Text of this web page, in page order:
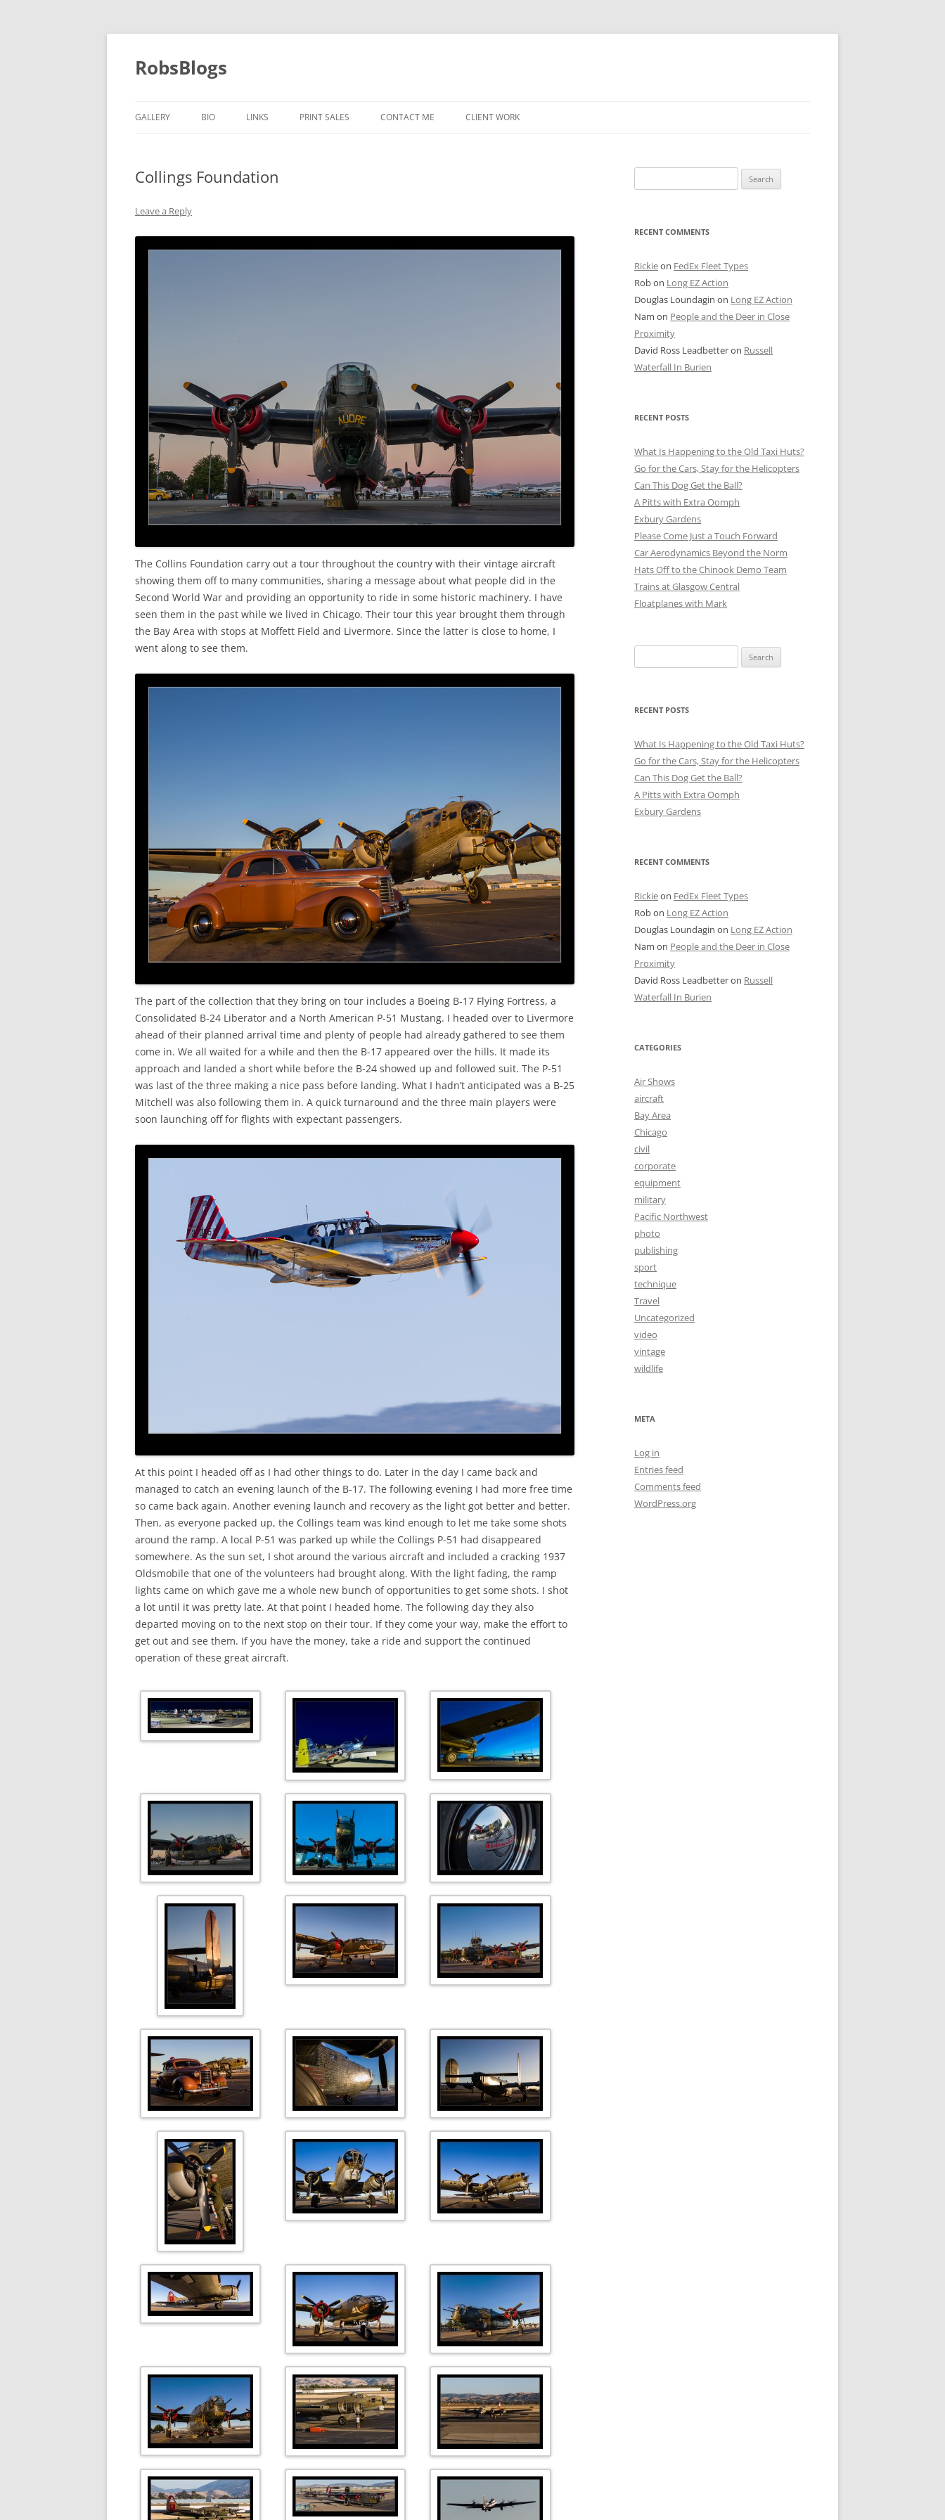
Skip
content
RobsBlogs
GALLERY BIO LINKS PRINT SALES CONTACT ME CLIENT WORK
STATE STREET
CHICAGO BOARD OF TRADE
OLDER SHOTS
Collings Foundation
Leave a Reply
The Collins Foundation carry out a tour throughout the country with their vintage aircraft
showing them off to many communities, sharing a message about what people did in the
Second World War and providing an opportunity to ride in some historic machinery. I have
seen them in the past while we lived in Chicago. Their tour this year brought them through
the Bay Area with stops at Moffett Field and Livermore. Since the latter is close to home, I
went along to see them.
The part of the collection that they bring on tour includes a Boeing B-17 Flying Fortress, a
Consolidated B-24 Liberator and a North American P-51 Mustang. I headed over to Livermore
ahead of their planned arrival time and plenty of people had already gathered to see them
come in. We all waited for a while and then the B-17 appeared over the hills. It made its
approach and landed a short while before the B-24 showed up and followed suit. The P-51
was last of the three making a nice pass before landing. What I hadn’t anticipated was a B-25
Mitchell was also following them in. A quick turnaround and the three main players were
soon launching off for flights with expectant passengers.
At this point I headed off as I had other things to do. Later in the day I came back and
managed to catch an evening launch of the B-17. The following evening I had more free time
so came back again. Another evening launch and recovery as the light got better and better.
Then, as everyone packed up, the Collings team was kind enough to let me take some shots
around the ramp. A local P-51 was parked up while the Collings P-51 had disappeared
somewhere. As the sun set, I shot around the various aircraft and included a cracking 1937
Oldsmobile that one of the volunteers had brought along. With the light fading, the ramp
lights came on which gave me a whole new bunch of opportunities to get some shots. I shot
a lot until it was pretty late. At that point I headed home. The following day they also
departed moving on to the next stop on their tour. If they come your way, make the effort to
get out and see them. If you have the money, take a ride and support the continued
operation of these great aircraft.
for:
RECENT COMMENTS
Rickieon FedEx Fleet Types
Robon Long EZ Action
Douglas Loundagin on Long EZ Action
Nam on People and the Deer in Close
Proximity
David Ross Leadbetteron Russell
Waterfall In Burien
RECENT POSTS
What Is Happening to the Old Taxi Huts?
Go for the Cars, Stay for the Helicopters
Can This Dog Get the Ball?
A Pitts with Extra Oomph
Exbury Gardens
Please Come Just a Touch Forward
Car Aerodynamics Beyond the Norm
Hats Off to the Chinook Demo Team
Trains at Glasgow Central
Floatplanes with Mark
for:
RECENT POSTS
What Is Happening to the Old Taxi Huts?
Go for the Cars, Stay for the Helicopters
Can This Dog Get the Ball?
A Pitts with Extra Oomph
Exbury Gardens
RECENT COMMENTS
Rickieon FedEx Fleet Types
Robon Long EZ Action
Douglas Loundagin on Long EZ Action
Nam on People and the Deer in Close
Proximity
David Ross Leadbetteron Russell
Waterfall In Burien
CATEGORIES
Air Shows
aircraft
Bay Area
Chicago
civil
corporate
equipment
military
Pacific Northwest
photo
publishing
sport
technique
Travel
Uncategorized
video
vintage
wildlife
META
Log in
Entries feed
Comments feed
WordPress.org